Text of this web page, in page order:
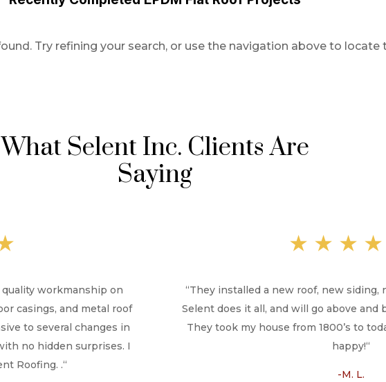
Try refining your search, or use the navigation above to locate
What Selent Inc. Clients Are
Saying
workmanship on
casings, and metal roof
to several changes in
no hidden surprises. I
Roofing. .“
“They installed a new roof, new siding,
Selent does it all, and will go above and
They took my house from 1800’s to
happy!“
-M. L.